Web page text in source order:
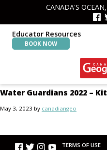
primary
navigation
main
content
CANADA'S
Educator Resources
BOOK NOW
Oceans
Water Guardians 2022 –
May 3, 2023 by canadiangeo
TERMS OF USE